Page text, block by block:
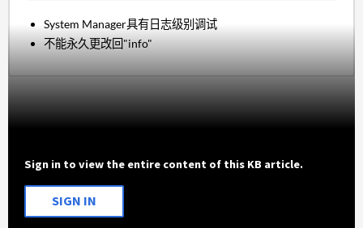
System Manager具有日志级别调试
不能永久更改回"info"
Sign in to view the entire content of this KB article.
SIGN IN